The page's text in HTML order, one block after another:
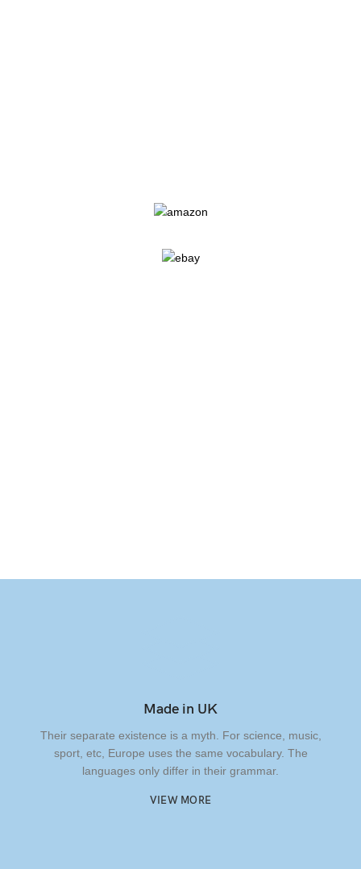
Made in UK
Their separate existence is a myth. For science, music,
sport, etc, Europe uses the same vocabulary. The
languages only differ in their grammar.
VIEW MORE